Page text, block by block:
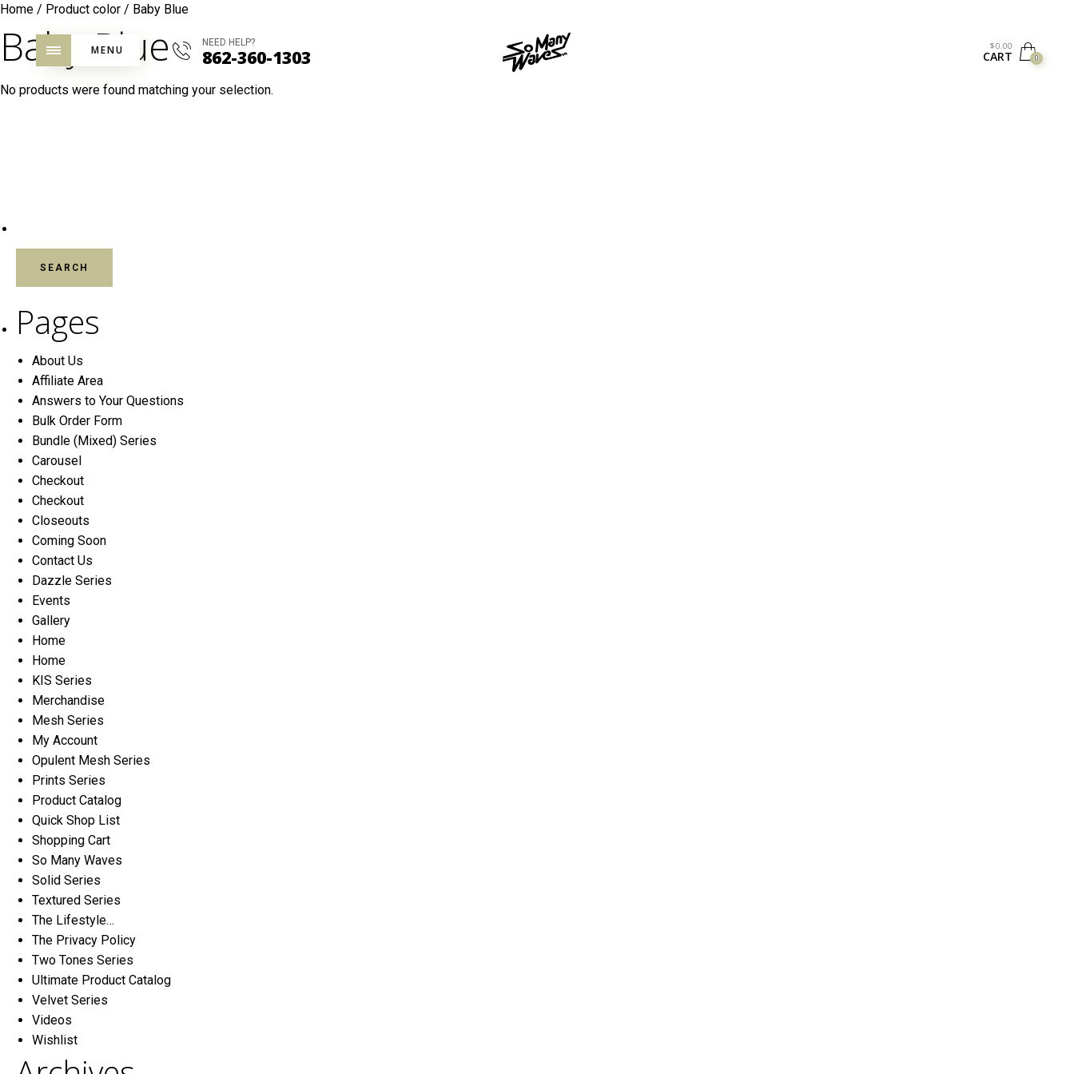
MENU
NEED HELP?
862-360-1303
$0.00
CART 0
Home / Product color / Baby Blue
Baby Blue
No products were found matching your selection.
Pages
About Us
Affiliate Area
Answers to Your Questions
Bulk Order Form
Bundle (Mixed) Series
Carousel
Checkout
Checkout
Closeouts
Coming Soon
Contact Us
Dazzle Series
Events
Gallery
Home
Home
KIS Series
Merchandise
Mesh Series
My Account
Opulent Mesh Series
Prints Series
Product Catalog
Quick Shop List
Shopping Cart
So Many Waves
Solid Series
Textured Series
The Lifestyle…
The Privacy Policy
Two Tones Series
Ultimate Product Catalog
Velvet Series
Videos
Wishlist